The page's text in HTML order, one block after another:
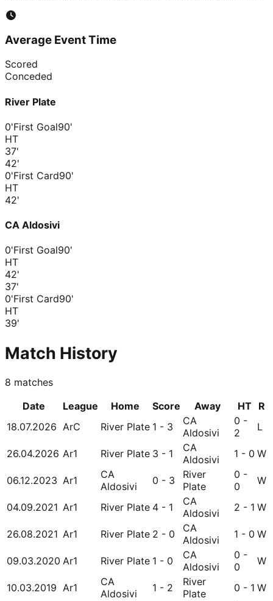
Average Event Time
Scored
Conceded
River Plate
0'First Goal90'
HT
37'
42'
0'First Card90'
HT
42'
CA Aldosivi
0'First Goal90'
HT
42'
37'
0'First Card90'
HT
39'
Match History
8 matches
Date
League Home Score Away HT
R
18.07.2026 ArC River Plate 1 - 3
CA
Aldosivi
0 -
2
L
26.04.2026 Ar1 River Plate 3 - 1
CA
Aldosivi
1 - 0 W
06.12.2023 Ar1
CA
Aldosivi
0 - 3
River
Plate
0 -
0
W
04.09.2021 Ar1 River Plate 4 - 1
CA
Aldosivi
2 - 1 W
26.08.2021 Ar1 River Plate 2 - 0
CA
Aldosivi
1 - 0 W
09.03.2020 Ar1 River Plate 1 - 0
CA
Aldosivi
0 -
0
W
10.03.2019 Ar1
CA
Aldosivi
1 - 2
River
Plate
0 - 1 W